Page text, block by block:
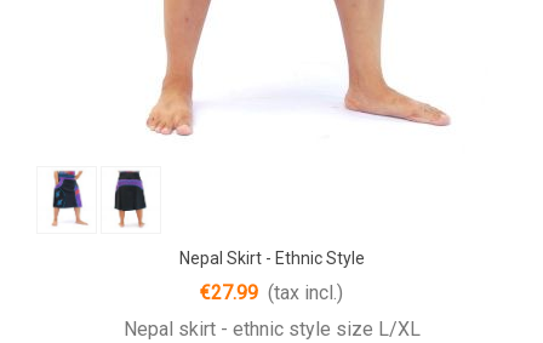
Nepal Skirt - Ethnic Style
€27.99 (tax incl.)
Nepal skirt - ethnic style size L/XL